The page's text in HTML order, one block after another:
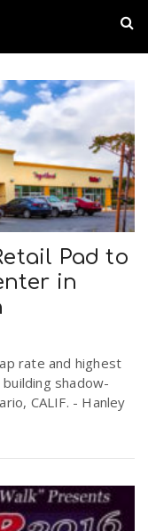
Pad to
in
rate and highest
shadow-
CALIF. - Hanley